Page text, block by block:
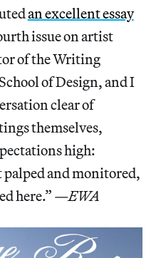
an excellent essay
issue on artist
of the Writing
of Design, and I
clear of
themselves,
high:
palped and monitored,
here.” —EWA